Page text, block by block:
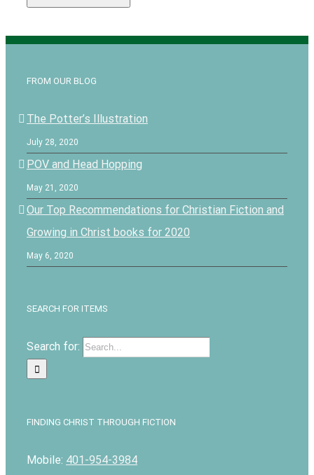
FROM OUR BLOG
The Potter’s Illustration
July 28, 2020
POV and Head Hopping
May 21, 2020
Our Top Recommendations for Christian Fiction and
Growing in Christ books for 2020
May 6, 2020
SEARCH FOR ITEMS
Search for:
FINDING CHRIST THROUGH FICTION
Mobile: 401-954-3984